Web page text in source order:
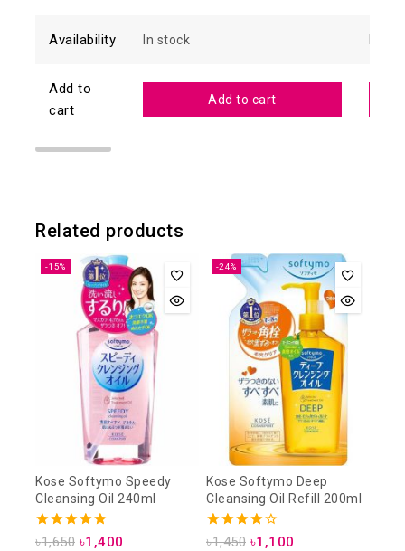
Availability In stock
Add to
cart
Add to cart
Related products
-15%
Kose Softymo Speedy
Cleansing Oil 240ml
4.88
৳1,650 ৳1,400
-24%
Kose Softymo Deep
Cleansing Oil Refill 200ml
4.25
৳1,450 ৳1,100